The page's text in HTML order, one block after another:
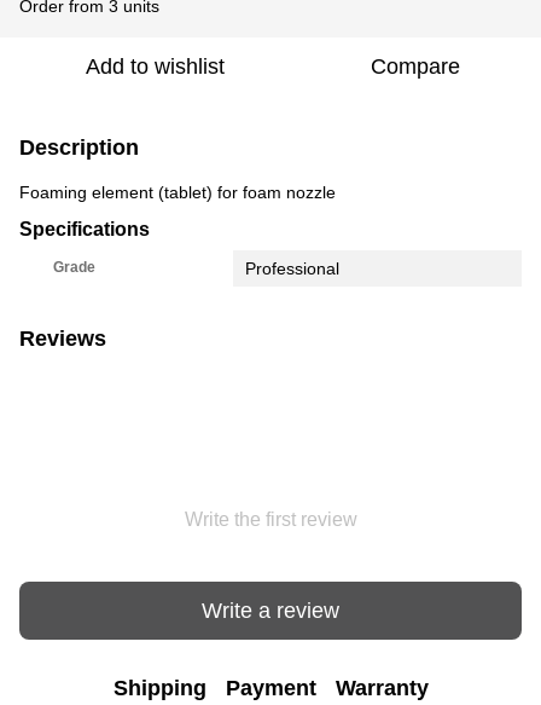
Order from 3 units
Add to wishlist Compare
Description
Foaming element (tablet) for foam nozzle
Specifications
Grade Professional
Reviews
Write the first review
Write a review
Shipping Payment Warranty